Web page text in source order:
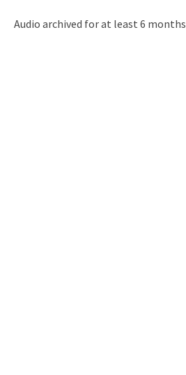
Audio archived for at least 6 months